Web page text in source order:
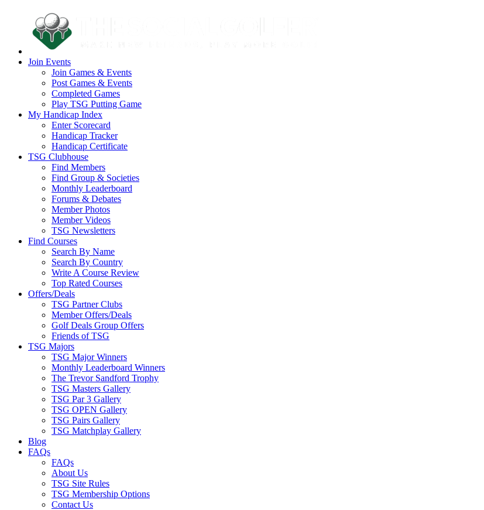
Join Events
Join Games & Events
Post Games & Events
Completed Games
Play TSG Putting Game
My Handicap Index
Enter Scorecard
Handicap Tracker
Handicap Certificate
TSG Clubhouse
Find Members
Find Group & Societies
Monthly Leaderboard
Forums & Debates
Member Photos
Member Videos
TSG Newsletters
Find Courses
Search By Name
Search By Country
Write A Course Review
Top Rated Courses
Offers/Deals
TSG Partner Clubs
Member Offers/Deals
Golf Deals Group Offers
Friends of TSG
TSG Majors
TSG Major Winners
Monthly Leaderboard Winners
The Trevor Sandford Trophy
TSG Masters Gallery
TSG Par 3 Gallery
TSG OPEN Gallery
TSG Pairs Gallery
TSG Matchplay Gallery
Blog
FAQs
FAQs
About Us
TSG Site Rules
TSG Membership Options
Contact Us